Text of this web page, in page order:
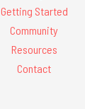
Getting Started
Community
Resources
Contact